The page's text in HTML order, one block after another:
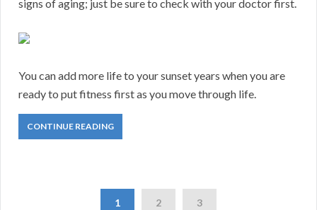
signs of aging; just be sure to check with your doctor first.
You can add more life to your sunset years when you are
ready to put fitness first as you move through life.
CONTINUE READING
1 2 3